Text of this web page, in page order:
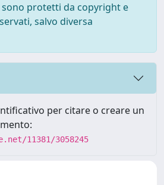
sono protetti da copyright e
salvo diversa
per citare o creare un
11381/3058245